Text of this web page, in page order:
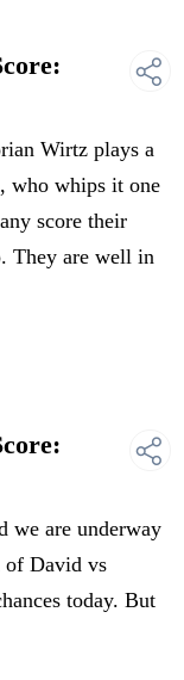
Wirtz plays a
who whips it one
score their
They are well in
we are underway
of David vs
today. But